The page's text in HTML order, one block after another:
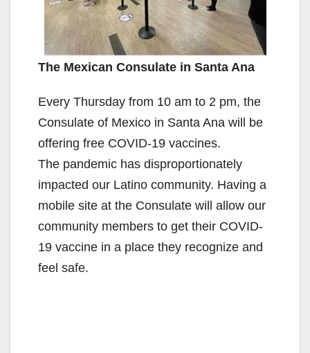
The Mexican Consulate in Santa Ana
Every Thursday from 10 am to 2 pm, the
Consulate of Mexico in Santa Ana will be
offering free COVID-19 vaccines.
The pandemic has disproportionately
impacted our Latino community. Having a
mobile site at the Consulate will allow our
community members to get their COVID-
19 vaccine in a place they recognize and
feel safe.